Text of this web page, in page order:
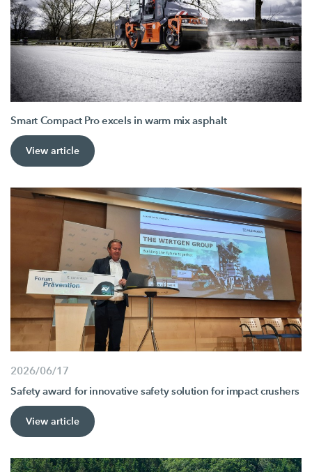
Smart Compact Pro excels in warm mix asphalt
View article
2026/06/17
Safety award for innovative safety solution for impact crushers
View article